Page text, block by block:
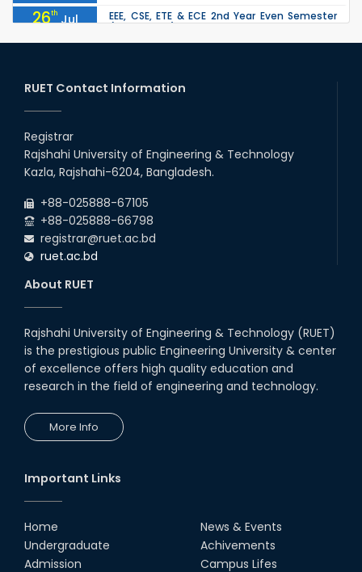
26th Jul
2026
EEE, CSE, ETE & ECE 2nd Year Even Semester
due to the Mid-Semester Recess.
2026
the Mid-Semester Recess.
26th
2026
22 Jul
Examination Schedule for the 1st Year
Backlog Examinations (2024 Series) of the
RUET Contact Information
Registrar
Rajshahi University of Engineering & Technology
Kazla, Rajshahi-6204, Bangladesh.
+88-025888-67105
+88-025888-66798
registrar@ruet.ac.bd
ruet.ac.bd
About RUET
Rajshahi University of Engineering & Technology (RUET)
is the prestigious public Engineering University & center
of excellence offers high quality education and
research in the field of engineering and technology.
More Info
Important Links
Home
Undergraduate
Admission
News & Events
Achivements
Campus Lifes